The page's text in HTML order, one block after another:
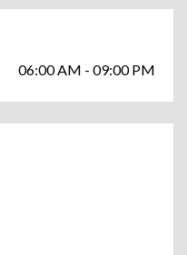
06:00 AM - 09:00 PM